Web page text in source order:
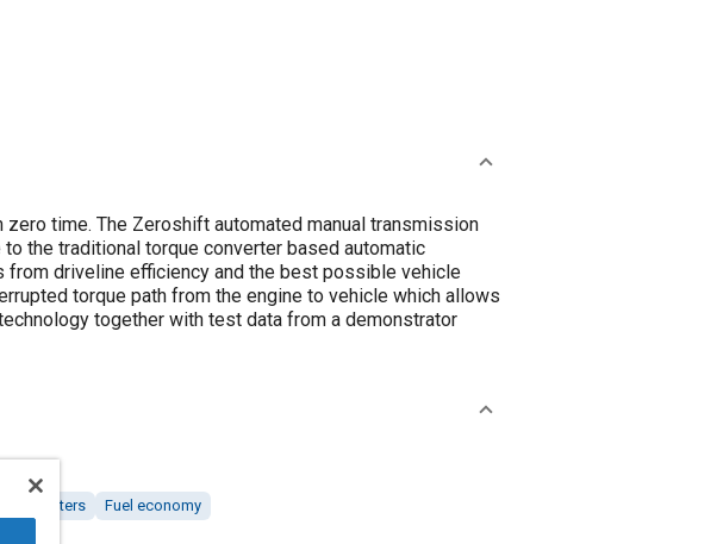
time. The Zeroshift automated manual transmission
the traditional torque converter based automatic
driveline efficiency and the best possible vehicle
torque path from the engine to vehicle which allows
together with test data from a demonstrator
converters
Fuel economy